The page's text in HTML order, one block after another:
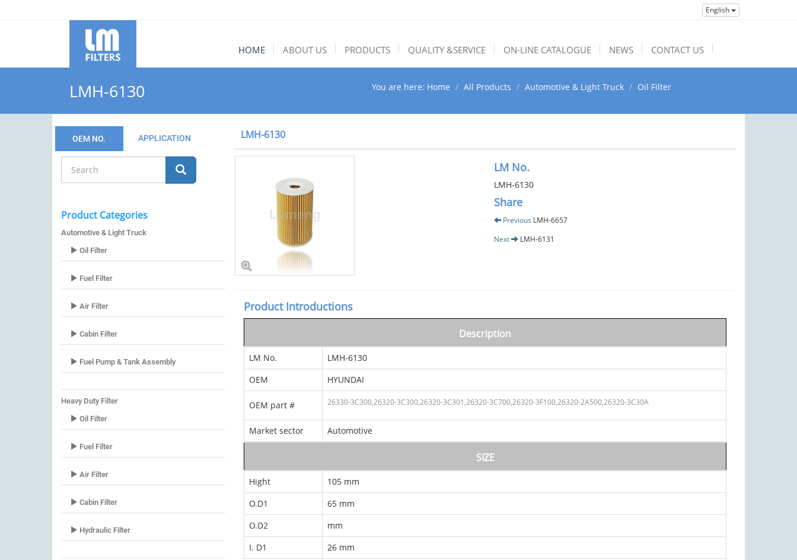
English
HOME ABOUT US PRODUCTS QUALITY &SERVICE ON-LINE CATALOGUE NEWS CONTACT US
LMH-6130 You are here: Home All Products Automotive & Light Truck Oil Filter
OEM NO. APPLICATION
Product Categories
Automotive & Light Truck
Oil Filter
Fuel Filter
Air Filter
Cabin Filter
Fuel Pump & Tank Assembly
Heavy Duty Filter
Oil Filter
Fuel Filter
Air Filter
Cabin Filter
Hydraulic Filter
LMH-6130
LM No.
LMH-6130
Share
Previous LMH-6657
Next
LMH-6131
Product Introductions
Description
LM No.
LMH-6130
OEM
HYUNDAI
OEM part # 26330-3C300,26320-3C300,26320-3C301,26320-3C700,26320-3F100,26320-2A500,26320-3C30A
Market sector Automotive
SIZE
Hight
105 mm
O.D1
65 mm
O.D2
mm
I. D1
26 mm